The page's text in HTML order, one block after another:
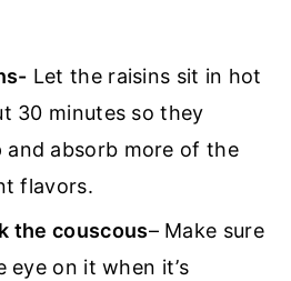
Let the raisins sit in hot
30 minutes so they
and absorb more of the
flavors.
the couscous– Make sure
eye on it when it’s